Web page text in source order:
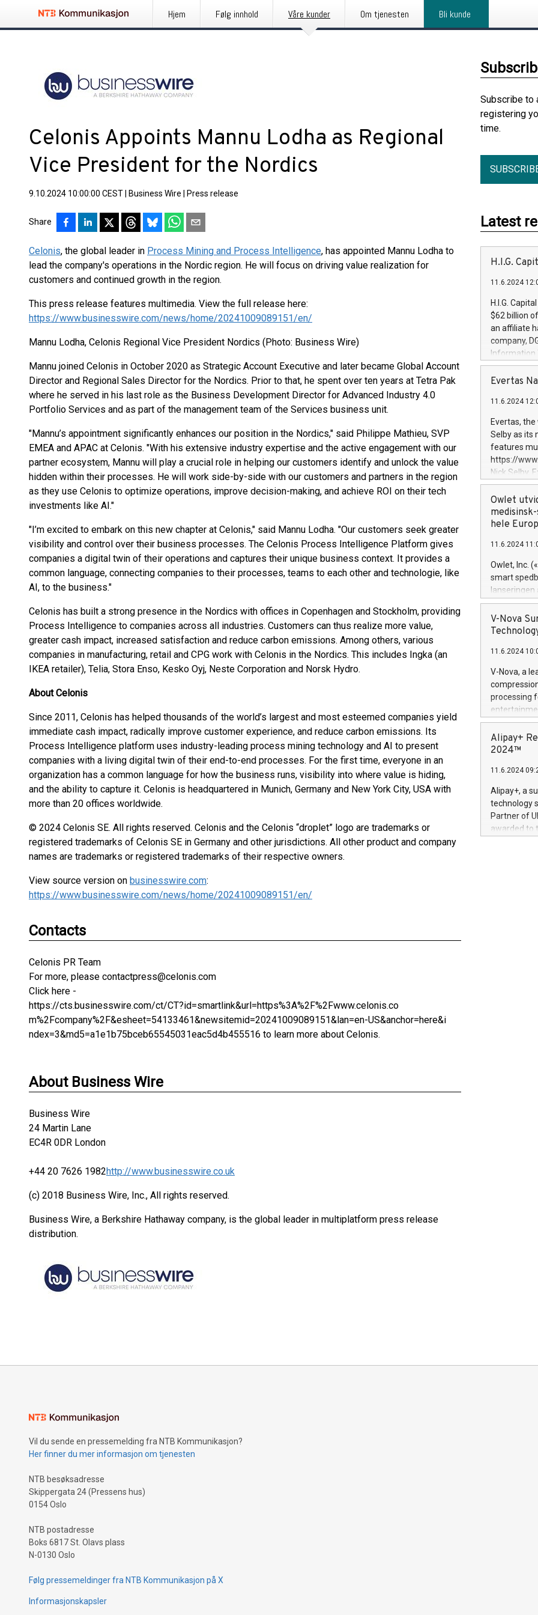
Hjem Følg innhold Våre kunder Om tjenesten Bli kunde
Celonis Appoints Mannu Lodha as Regional
Vice President for the Nordics
9.10.2024 10:00:00 CEST Business Wire Press release
Share
Celonis, the global leader in Process Mining and Process Intelligence, has appointed Mannu Lodha to
lead the company's operations in the Nordic region. He will focus on driving value realization for
customers and continued growth in the region.
This press release features multimedia. View the full release here:
https://www.businesswire.com/news/home/20241009089151/en/
Mannu Lodha, Celonis Regional Vice President Nordics (Photo: Business Wire)
Mannu joined Celonis in October 2020 as Strategic Account Executive and later became Global Account
Director and Regional Sales Director for the Nordics. Prior to that, he spent over ten years at Tetra Pak
where he served in his last role as the Business Development Director for Advanced Industry 4.0
Portfolio Services and as part of the management team of the Services business unit.
"Mannu’s appointment significantly enhances our position in the Nordics," said Philippe Mathieu, SVP
EMEA and APAC at Celonis. "With his extensive industry expertise and the active engagement with our
partner ecosystem, Mannu will play a crucial role in helping our customers identify and unlock the value
hidden within their processes. He will work side-by-side with our customers and partners in the region
as they use Celonis to optimize operations, improve decision-making, and achieve ROI on their tech
investments like AI."
"I’m excited to embark on this new chapter at Celonis," said Mannu Lodha. "Our customers seek greater
visibility and control over their business processes. The Celonis Process Intelligence Platform gives
companies a digital twin of their operations and captures their unique business context. It provides a
common language, connecting companies to their processes, teams to each other and technologie, like
AI, to the business."
Celonis has built a strong presence in the Nordics with offices in Copenhagen and Stockholm, providing
Process Intelligence to companies across all industries. Customers can thus realize more value,
greater cash impact, increased satisfaction and reduce carbon emissions. Among others, various
companies in manufacturing, retail and CPG work with Celonis in the Nordics. This includes Ingka (an
IKEA retailer), Telia, Stora Enso, Kesko Oyj, Neste Corporation and Norsk Hydro.
About Celonis
Since 2011, Celonis has helped thousands of the world’s largest and most esteemed companies yield
immediate cash impact, radically improve customer experience, and reduce carbon emissions. Its
Process Intelligence platform uses industry-leading process mining technology and AI to present
companies with a living digital twin of their end-to-end processes. For the first time, everyone in an
organization has a common language for how the business runs, visibility into where value is hiding,
and the ability to capture it. Celonis is headquartered in Munich, Germany and New York City, USA with
more than 20 offices worldwide.
© 2024 Celonis SE. All rights reserved. Celonis and the Celonis “droplet” logo are trademarks or
registered trademarks of Celonis SE in Germany and other jurisdictions. All other product and company
names are trademarks or registered trademarks of their respective owners.
View source version on businesswire.com:
https://www.businesswire.com/news/home/20241009089151/en/
Contacts
Celonis PR Team
For more, please contactpress@celonis.com
Click here -
https://cts.businesswire.com/ct/CT?id=smartlink&url=https%3A%2F%2Fwww.celonis.co
m%2Fcompany%2F&esheet=54133461&newsitemid=20241009089151&lan=en-US&anchor=here&i
ndex=3&md5=a1e1b75bceb65545031eac5d4b455516 to learn more about Celonis.
About Business Wire
Business Wire
24 Martin Lane
EC4R 0DR London
+44 20 7626 1982http://www.businesswire.co.uk
(c) 2018 Business Wire, Inc., All rights reserved.
Business Wire, a Berkshire Hathaway company, is the global leader in multiplatform press release
distribution.
Subscribe to
registering
time.
Latest
H.I.G.
11.6.2024
H.I.G.
$62 billion
an affiliate
company,
Information
manager.
systems,
revenues of
highly loyal
and
services
and
Evertas
11.6.2024
Evertas,
Selby as its
features
https://
Nick Selby,
information
expertise in
security,
Previously,
Trail of Bits,
Director of
Intelligence
European
Owlet
hele
11.6.2024
Owlet, Inc.
smart
lanseringen
levende
måneder
foreldre
(Photo:
foreldre mer
flere
V-Nova
11.6.2024
V-Nova, a
processing
active
dedication
protecting
https://
Nova’s
Including
100 in the
forged
Alipay+
2024™
11.6.2024
Alipay+, a
technology
Partner of
awarded to
Vil du sende en pressemelding fra NTB Kommunikasjon?
Her finner du mer informasjon om tjenesten
NTB besøksadresse
Skippergata 24 (Pressens hus)
0154 Oslo
NTB postadresse
Boks 6817 St. Olavs plass
N-0130 Oslo
Følg pressemeldinger fra NTB Kommunikasjon på X
Informasjonskapsler